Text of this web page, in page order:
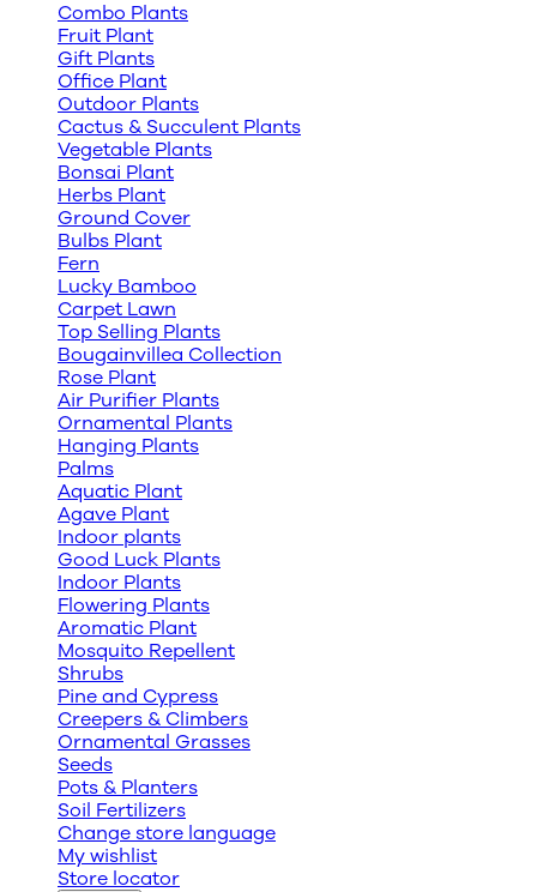
Combo Plants
Fruit Plant
Gift Plants
Office Plant
Outdoor Plants
Cactus & Succulent Plants
Vegetable Plants
Bonsai Plant
Herbs Plant
Ground Cover
Bulbs Plant
Fern
Lucky Bamboo
Carpet Lawn
Top Selling Plants
Bougainvillea Collection
Rose Plant
Air Purifier Plants
Ornamental Plants
Hanging Plants
Palms
Aquatic Plant
Agave Plant
Indoor plants
Good Luck Plants
Indoor Plants
Flowering Plants
Aromatic Plant
Mosquito Repellent
Shrubs
Pine and Cypress
Creepers & Climbers
Ornamental Grasses
Seeds
Pots & Planters
Soil Fertilizers
Change store language
My wishlist
Store locator